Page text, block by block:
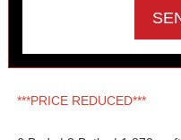
***PRICE REDUCED***